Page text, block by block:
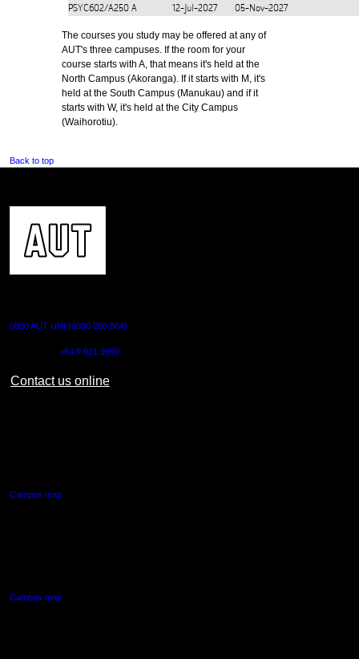
PSYC602/A250 A 12-Jul-2027 05-Nov-2027
The courses you study may be offered at any of
AUT's three campuses. If the room for your
course starts with A, that means it's held at the
North Campus (Akoranga). If it starts with M, it's
held at the South Campus (Manukau) and if it
starts with W, it's held at the City Campus
(Waihorotiu).
Back to top
0800 AUT UNI (0800 288 864)
+64 9 921 9999
Contact us online
Campus map
Campus map